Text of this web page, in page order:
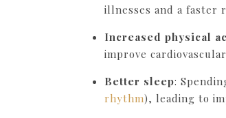
illnesses and a faster
Increased physical
improve
Better sleep:
rhythm), leading to